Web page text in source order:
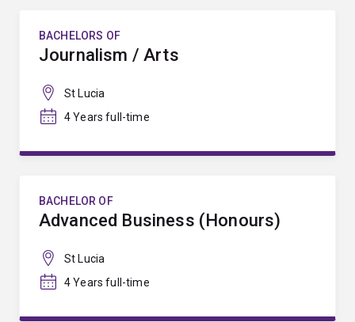
BACHELORS OF
Journalism / Arts
St Lucia
4 Years full-time
BACHELOR OF
Advanced Business (Honours)
St Lucia
4 Years full-time